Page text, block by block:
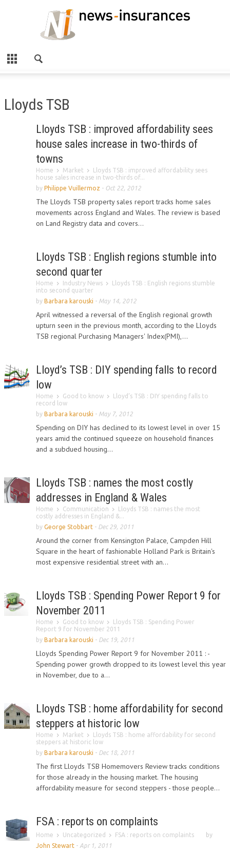
Lloyds TSB
Lloyds TSB : improved affordability sees
house sales increase in two-thirds of
towns
Home Market
Lloyds TSB : improved affordability sees
house sales increase in two-thirds of...
by Philippe Vuillermoz - Oct 22, 2012
The Lloyds TSB property sales report tracks home sales
movements across England and Wales. The review is based
on Land Registry data and covers...
Lloyds TSB : English regions stumble into
second quarter
Home Industry News
Lloyds TSB : English regions stumble
into second quarter
by Barbara karouski - May 14, 2012
April witnessed a reversal of the English regional growth
upturn seen in the previous month, according to the Lloyds
TSB regional Purchasing Managers' Index(PMI),...
Lloyd’s TSB : DIY spending falls to record
low
Home Good to know
Lloyd’s TSB : DIY spending falls to
record low
by Barbara karouski - May 7, 2012
Spending on DIY has declined to its lowest level in over 15
years amid the continued squeeze on household finances
and a subdued housing...
Lloyds TSB : names the most costly
addresses in England & Wales
Home Communication
Lloyds TSB : names the most
costly addresses in England &...
by George Stobbart - Dec 29, 2011
Around the corner from Kensington Palace, Campden Hill
Square in the heart of fashionable Holland Park is Britain's
most expensive residential street ­with an...
Lloyds TSB : Spending Power Report 9 for
November 2011
Home Good to know
Lloyds TSB : Spending Power
Report 9 for November 2011
by Barbara karouski - Dec 19, 2011
Lloyds Spending Power Report 9 for November 2011 : -
Spending power growth dropped to its lowest level this year
in November, due to a...
Lloyds TSB : home affordability for second
steppers at historic low
Home Market
Lloyds TSB : home affordability for second
steppers at historic low
by Barbara karouski - Dec 18, 2011
The first Lloyds TSB Homemovers Review tracks conditions
for those already in the housing market. The housing
affordability measure for second steppers - those people...
FSA : reports on complaints
Home Uncategorized FSA : reports on complaints
by
John Stewart - Apr 1, 2011